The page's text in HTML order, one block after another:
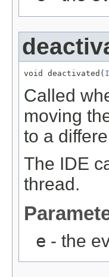
void deactivated(
Called
moving
to a
The IDE
thread.
e - the